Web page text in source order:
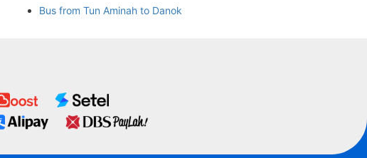
Bus from Tun Aminah to Danok